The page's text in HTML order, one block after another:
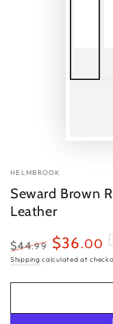
HELMBROOK
Seward Brown
Leather
Regular
$44.99
Sale
$36.00
Shipping calculated at